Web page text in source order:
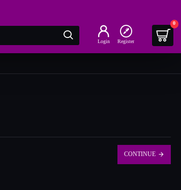
Login Register
0
CONTINUE